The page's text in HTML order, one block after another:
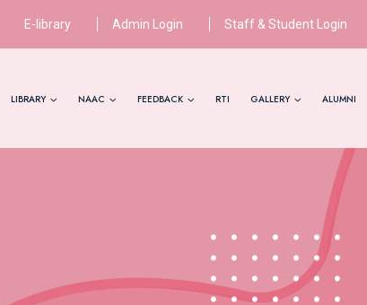
E-library Admin Login Staff & Student Login
LIBRARY NAAC FEEDBACK RTI GALLERY ALUMNI